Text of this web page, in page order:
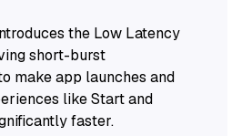
the Low Latency
short-burst
make app launches and
like Start and
faster.